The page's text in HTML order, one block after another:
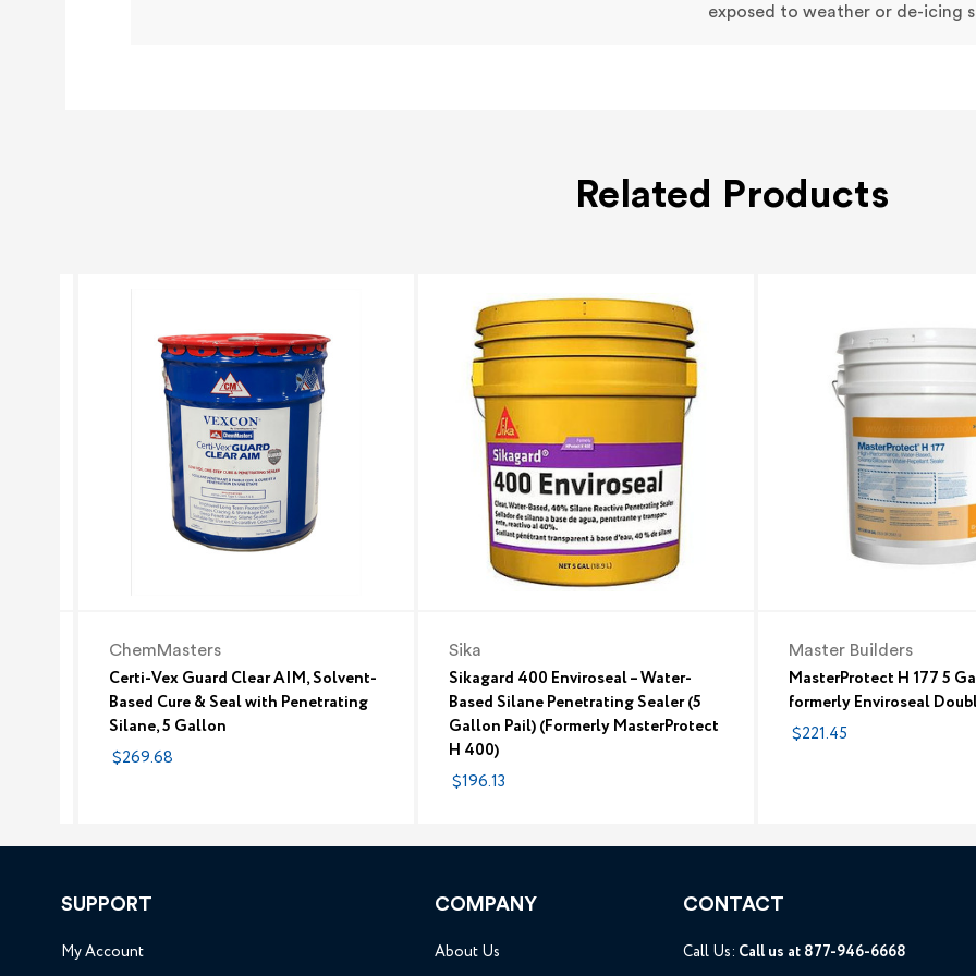
exposed to weather or de-icing
Related Products
ChemMasters
Certi-Vex Guard Clear AIM, Solvent-
Based Cure & Seal with Penetrating
Silane, 5 Gallon
$269.68
Sika
Sikagard 400 Enviroseal – Water-
Based Silane Penetrating Sealer (5
Gallon Pail) (Formerly MasterProtect
H 400)
$196.13
Master Builders
MasterProtect H 177 5
formerly Enviroseal
$221.45
SUPPORT
My Account
COMPANY
About Us
CONTACT
Call Us: Call us at 877-946-6668